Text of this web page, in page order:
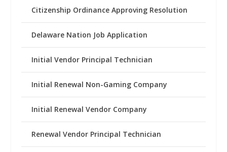
Citizenship Ordinance Approving Resolution
Delaware Nation Job Application
Initial Vendor Principal Technician
Initial Renewal Non-Gaming Company
Initial Renewal Vendor Company
Renewal Vendor Principal Technician